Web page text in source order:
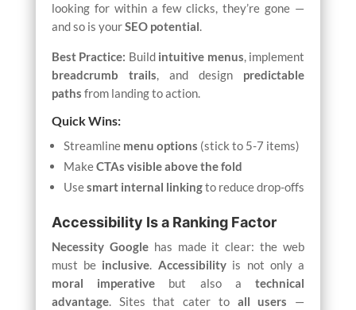
looking for within a few clicks, they’re gone —
and so is yourSEO potential.
Best Practice: Build intuitive menus, implement
breadcrumb trails, and design predictable
paths from landing to action.
Quick Wins:
Streamline menu options (stick to 5-7 items)
MakeCTAs visible above the fold
Usesmart internal linkingto reduce drop-offs
Accessibility Is a Ranking Factor
Necessity Googlehas made it clear: the web
must be inclusive. Accessibilityis not only a
moral imperative but also atechnical
advantage. Sites that cater to all users —